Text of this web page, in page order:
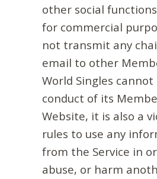
other social
for commercial
not transmit any
email to other
World Singles
conduct of its
Website, it is also a
rules to use any
from the Service in
abuse, or harm